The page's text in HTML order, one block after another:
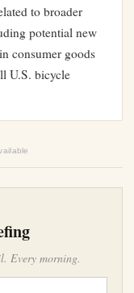
to broader
potential new
consumer goods
U.S. bicycle
Every morning.